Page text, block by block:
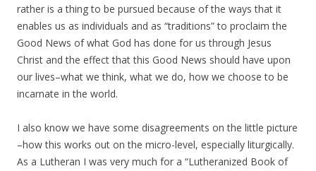
rather is a thing to be pursued because of the ways that it
enables us as individuals and as “traditions” to proclaim the
Good News of what God has done for us through Jesus
Christ and the effect that this Good News should have upon
our lives–what we think, what we do, how we choose to be
incarnate in the world.
I also know we have some disagreements on the little picture
–how this works out on the micro-level, especially liturgically.
As a Lutheran I was very much for a “Lutheranized Book of